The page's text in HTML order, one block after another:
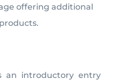
offering additional
an introductory entry